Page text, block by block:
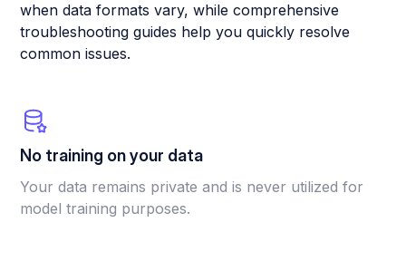
when data formats vary, while comprehensive
troubleshooting guides help you quickly resolve
common issues.
No training on your data
Your data remains private and is never utilized for
model training purposes.